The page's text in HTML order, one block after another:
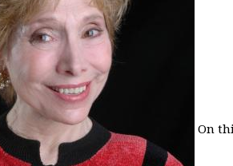
On